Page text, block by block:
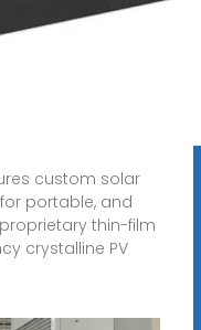
custom solar
portable, and
thin-film
crystalline PV